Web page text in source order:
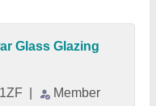
Glass Glazing
Member